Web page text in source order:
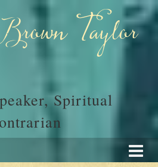
Taylor
Spiritual